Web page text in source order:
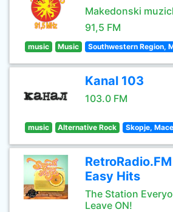
Makedonski
91,5 FM
music Music Southwestern Region,
Kanal 103
103.0 FM
music Alternative Rock Skopje,
Easy Hits
The Station
Leave ON!